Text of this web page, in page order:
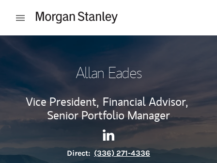
Open mobile menu
Allan Eades
Vice President, Financial Advisor,
Senior Portfolio Manager
Contact Allan Eades via
Link Opens in New Tab
Direct: (336) 271-4336